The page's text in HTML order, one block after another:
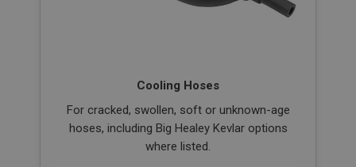
Cooling Hoses
For cracked, swollen, soft or unknown-age
hoses, including Big Healey Kevlar options
where listed.